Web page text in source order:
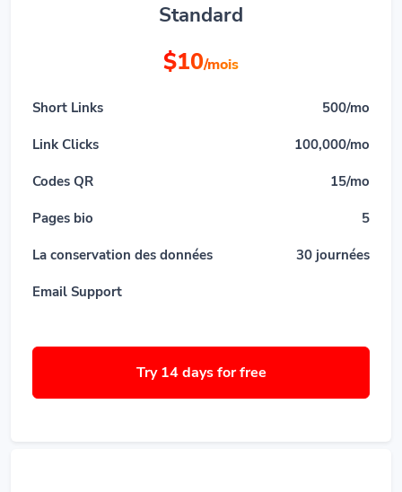
Standard
$10/mois
Short Links 500/mo
Link Clicks 100,000/mo
Codes QR 15/mo
Pages bio 5
La conservation des données 30 journées
Email Support
Try 14 days for free